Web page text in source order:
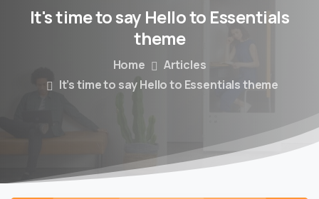
It'stimetosay Helloto Essentials
theme
Home
Articles
It’s time to say Hello to Essentials theme